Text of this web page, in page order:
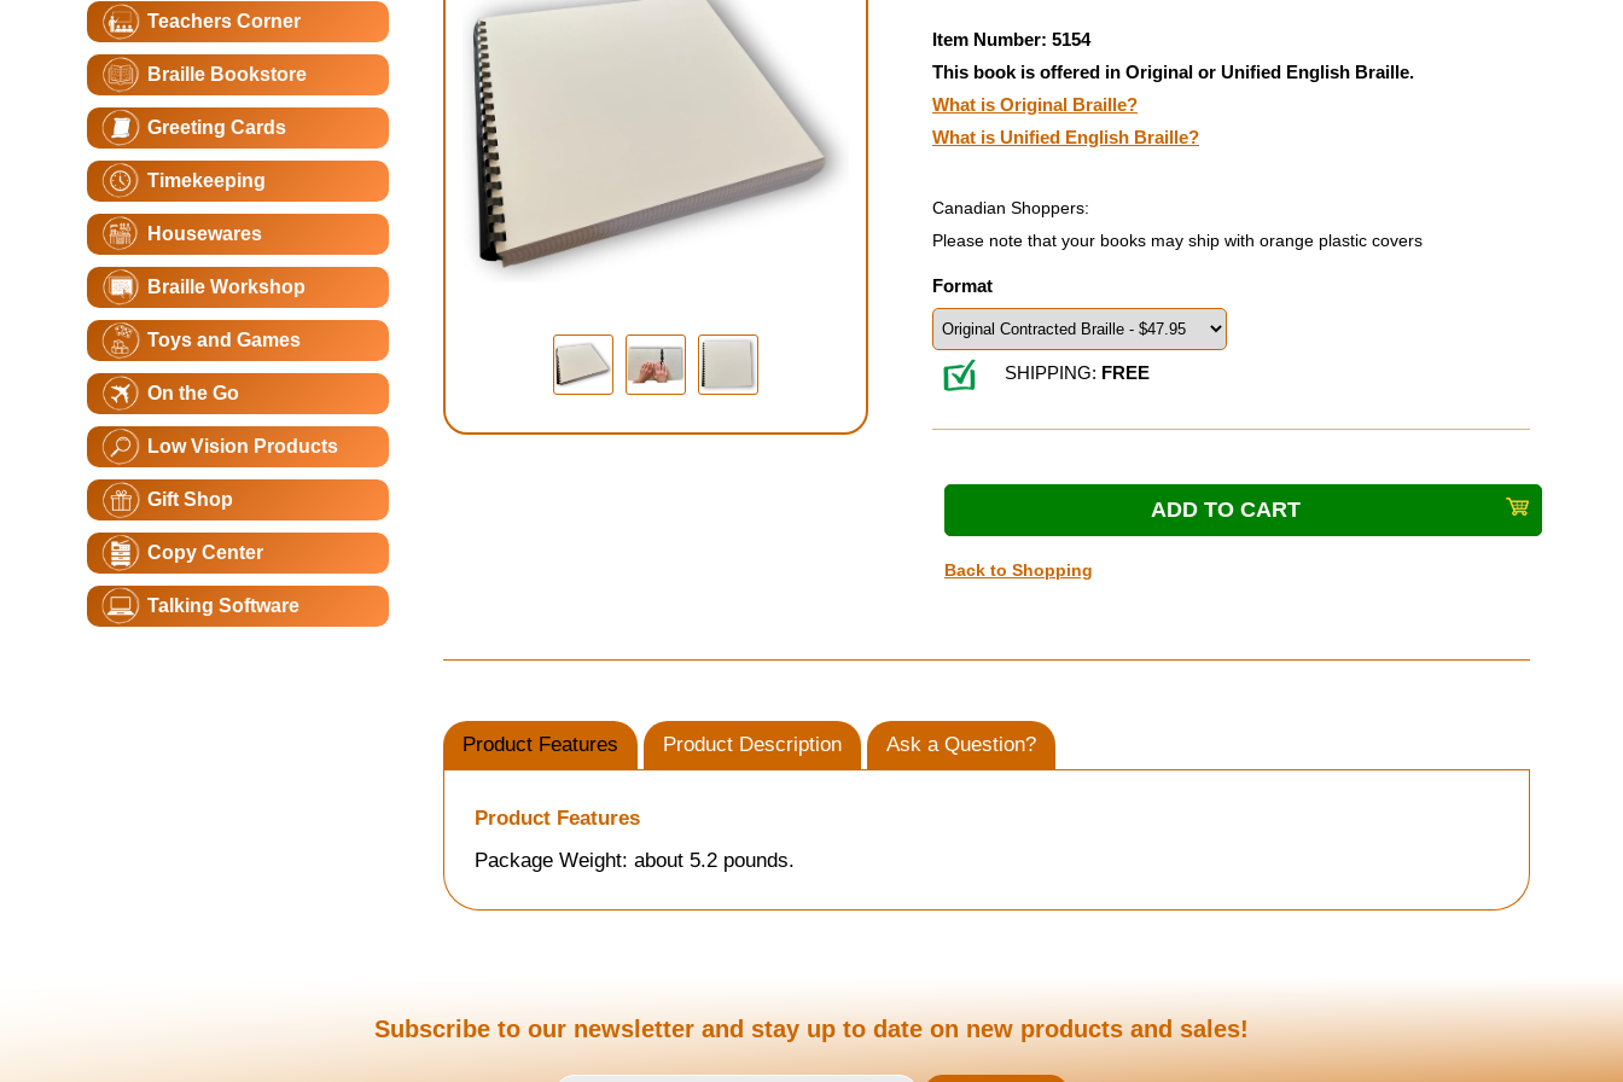
Teachers Corner
Braille Bookstore
Greeting Cards
Timekeeping
Housewares
Braille Workshop
Toys and Games
On the Go
Low Vision Products
Gift Shop
Copy Center
Talking Software
Item Number: 5154
This book is offered in Original or Unified English Braille.
What is Original Braille?
What is Unified English Braille?
Canadian Shoppers:
Please note that your books may ship with orange plastic covers
Format
SHIPPING: FREE
Back to Shopping
Product Features Product Description Ask a Question?
Product Features
Package Weight: about 5.2 pounds.
Subscribe to our newsletter and stay up to date on new products and sales!